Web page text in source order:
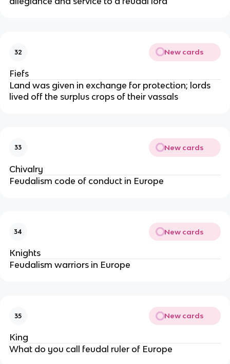
32 New cards
Fiefs
Land was given in exchange for protection; lords
lived off the surplus crops of their vassals
33 New cards
Chivalry
Feudalism code of conduct in Europe
34 New cards
Knights
Feudalism warriors in Europe
35 New cards
King
What do you call feudal ruler of Europe